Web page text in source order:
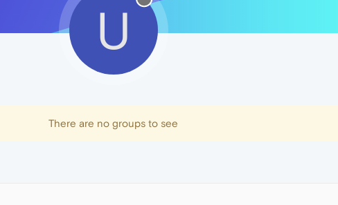
U
There are no groups to see